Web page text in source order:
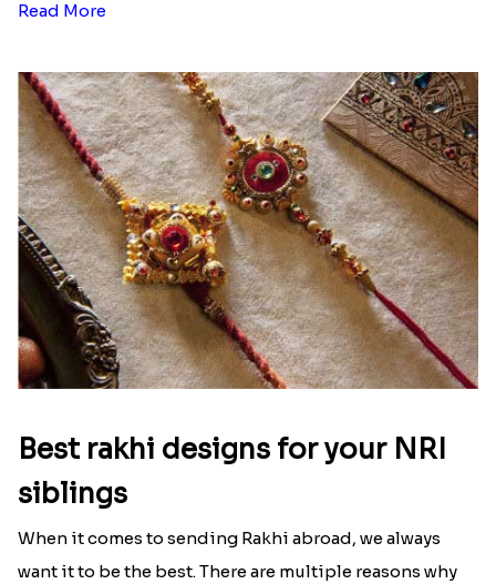
Read More
Best rakhi designs for your NRI
siblings
When it comes to sending Rakhi abroad, we always
want it to be the best. There are multiple reasons why